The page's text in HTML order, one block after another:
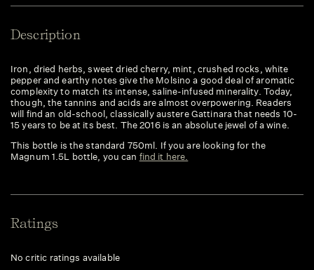
Description
Iron, dried herbs, sweet dried cherry, mint, crushed rocks, white
pepper and earthy notes give the Molsino a good deal of aromatic
complexity to match its intense, saline-infused minerality. Today,
though, the tannins and acids are almost overpowering. Readers
will find an old-school, classically austere Gattinara that needs 10-
15 years to be at its best. The 2016 is an absolute jewel of a wine.
This bottle is the standard 750ml. If you are looking for the
Magnum 1.5L bottle, you can find it here.
Ratings
No critic ratings available